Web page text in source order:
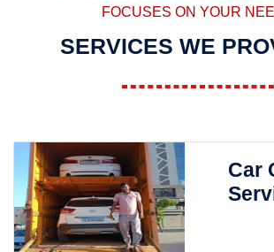
FOCUSES ON YOUR
SERVICES WE
Car